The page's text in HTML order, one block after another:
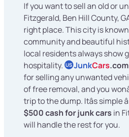
If you want to sell an old or
Fitzgerald, Ben Hill County,
right place. This city is
community and beautiful
local residents always show
hospitality. US JunkCars.com
for selling any unwanted
of free removal, and you
trip to the dump. Itâs simple
$500 cash for junk cars in
will handle the rest for you.